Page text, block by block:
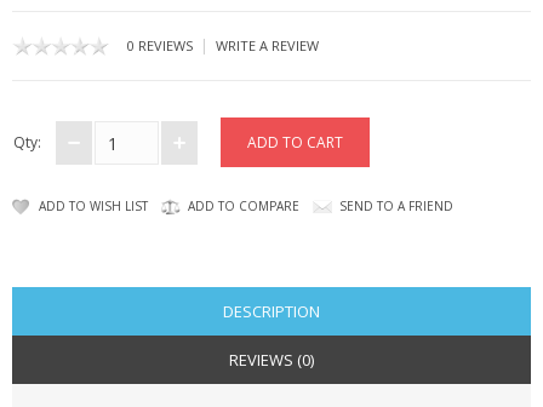
PERSONAL CARE
BAGS
CONTACT US
0 REVIEWS | WRITE A REVIEW
Qty:
ADD TO WISH LIST ADD TO COMPARE SEND TO A FRIEND
DESCRIPTION
REVIEWS (0)